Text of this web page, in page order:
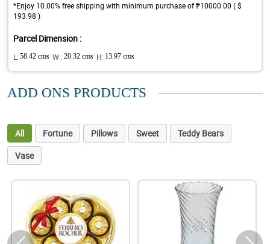
*Enjoy 10.00% free shipping with minimum purchase of ₱10000.00 ( $
193.98 )
Parcel Dimension :
L: 58.42 cms W : 20.32 cms H: 13.97 cms
ADD ONS PRODUCTS
All Fortune Pillows Sweet
Teddy Bears
Vase